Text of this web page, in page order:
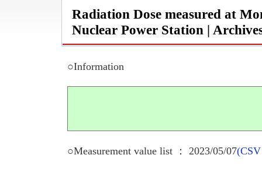
Radiation Dose measured at
Nuclear Power Station |
○Information
○Measurement value list ： 2023/05/07